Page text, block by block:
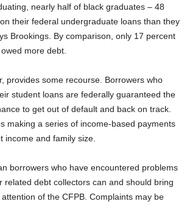
nearly half of black graduates – 48
their federal undergraduate loans than they
Brookings. By comparison, only 17 percent
more debt.
provides some recourse. Borrowers who
student loans are federally guaranteed the
to get out of default and back on track.
making a series of income-based payments
income and family size.
borrowers who have encountered problems
related debt collectors can and should bring
of the CFPB. Complaints may be